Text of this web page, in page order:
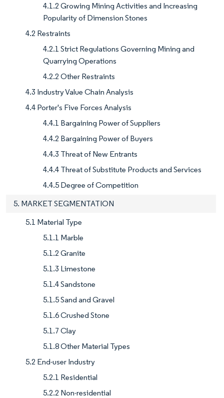
4.1.2 Growing Mining Activities and Increasing
Popularity of Dimension Stones
4.2 Restraints
4.2.1 Strict Regulations Governing Mining and
Quarrying Operations
4.2.2 Other Restraints
4.3 Industry Value Chain Analysis
4.4 Porter's Five Forces Analysis
4.4.1 Bargaining Power of Suppliers
4.4.2 Bargaining Power of Buyers
4.4.3 Threat of New Entrants
4.4.4 Threat of Substitute Products and Services
4.4.5 Degree of Competition
5. MARKET SEGMENTATION
5.1 Material Type
5.1.1 Marble
5.1.2 Granite
5.1.3 Limestone
5.1.4 Sandstone
5.1.5 Sand and Gravel
5.1.6 Crushed Stone
5.1.7 Clay
5.1.8 Other Material Types
5.2 End-user Industry
5.2.1 Residential
5.2.2 Non-residential